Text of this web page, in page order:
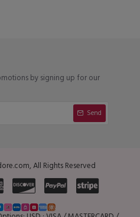
by signing up for our
Send
All Rights Reserved